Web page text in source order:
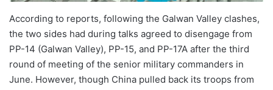
According to reports, following the Galwan Valley clashes,
the two sides had during talks agreed to disengage from
PP-14 (Galwan Valley), PP-15, and PP-17A after the third
round of meeting of the senior military commanders in
June. However, though China pulled back its troops from